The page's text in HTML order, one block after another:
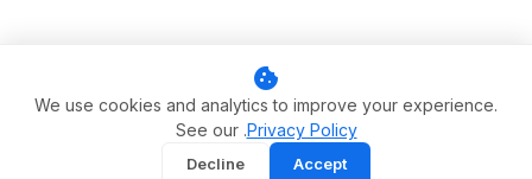
© 2017–2026 Aramas GmbH. All rights reserved.
Swiss-headquartered enterprise trading technology.
cookie
We use cookies and analytics to improve your experience.
See our .Privacy Policy
Decline Accept